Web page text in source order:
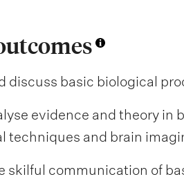
discuss basic biological
evidence and theory
techniques and brain
skilful communication of